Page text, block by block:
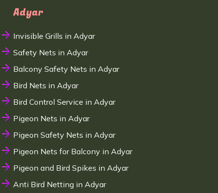
Adyar
Invisible Grills in Adyar
Safety Nets in Adyar
Balcony Safety Nets in Adyar
Bird Nets in Adyar
Bird Control Service in Adyar
Pigeon Nets in Adyar
Pigeon Safety Nets in Adyar
Pigeon Nets for Balcony in Adyar
Pigeon and Bird Spikes in Adyar
Anti Bird Netting in Adyar